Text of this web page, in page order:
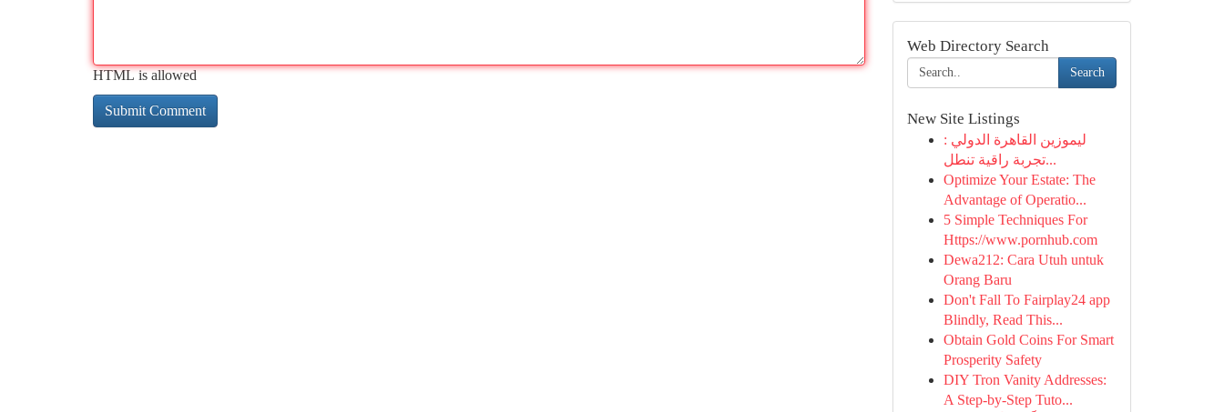
HTML is allowed
Web Directory Search
Search
New Site Listings
ليموزين القاهرة الدولي :
تجربة راقية تنطل...
Optimize Your Estate: The
Advantage of Operatio...
5 Simple Techniques For
Https://www.pornhub.com
Dewa212: Cara Utuh untuk
Orang Baru
Don't Fall To Fairplay24 app
Blindly, Read This...
Obtain Gold Coins For Smart
Prosperity Safety
DIY Tron Vanity Addresses:
A Step-by-Step Tuto...